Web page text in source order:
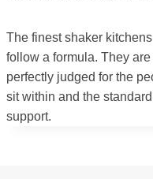
The finest shaker
follow a formula. They
perfectly judged for the
sit within and the
support.